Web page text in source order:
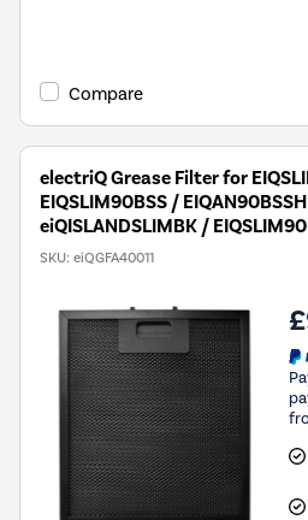
Compare
electriQ Grease Filter for
EIQSLIM90BSS /
eiQISLANDSLIMBK /
SKU: eiQGFA40011